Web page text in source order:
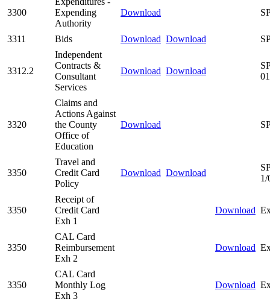
3300
Expending
Authority
Download
3311 Bids Download Download
3312.2
Independent
Contracts &
Consultant
Services
Download Download
3320
Claims and
Actions Against
the County
Office of
Education
Download
3350
Travel and
Credit Card
Policy
Download Download
1/
3350
Receipt of
Credit Card
Exh 1
Download
3350
CAL Card
Reimbursement
Exh 2
Download
3350
CAL Card
Monthly Log
Exh 3
Download